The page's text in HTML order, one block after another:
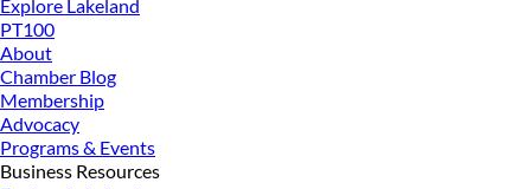
Explore Lakeland
PT100
About
Chamber Blog
Membership
Advocacy
Programs & Events
Business Resources